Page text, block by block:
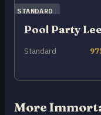
STANDARD
Standard
More